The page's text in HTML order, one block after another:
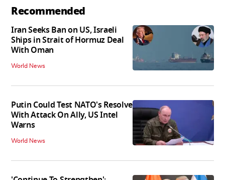
Recommended
Iran Seeks Ban on US, Israeli
Ships in Strait of Hormuz Deal
With Oman
World News
Putin Could Test NATO's Resolve
With Attack On Ally, US Intel
Warns
World News